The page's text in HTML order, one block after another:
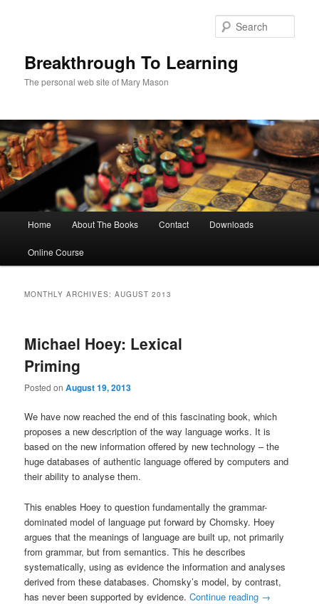
Breakthrough To Learning
The personal web site of Mary Mason
Skip to primary content
Skip to secondary content
Home About The Books Contact Downloads
Online Course
MONTHLY ARCHIVES:AUGUST 2013
Michael Hoey: Lexical
Priming
Posted onAugust 19, 2013
We have now reached the end of this fascinating book, which
proposes a new description of the way language works. It is
based on the new information offered by new technology – the
huge databases of authentic language offered by computers and
their ability to analyse them.
This enables Hoey to question fundamentally the grammar-
dominated model of language put forward by Chomsky. Hoey
argues that the meanings of language are built up, not primarily
from grammar, but from semantics. This he describes
systematically, using as evidence the information and analyses
derived from these databases. Chomsky’s model, by contrast,
has never been supported by evidence.Continue reading →